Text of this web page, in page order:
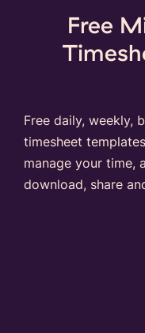
Free
Free daily, weekly,
timesheet
manage your time,
download, share